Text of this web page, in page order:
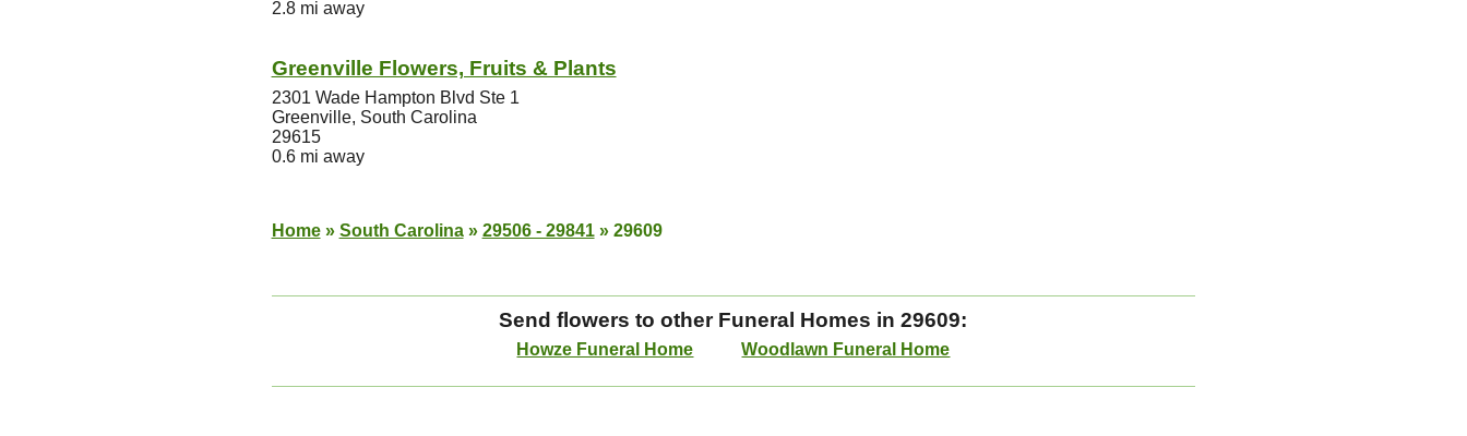
2.8 mi away
Greenville Flowers, Fruits & Plants
2301 Wade Hampton Blvd Ste 1
Greenville, South Carolina
29615
0.6 mi away
Home » South Carolina » 29506 - 29841 » 29609
Send flowers to other Funeral Homes in 29609:
Howze Funeral Home Woodlawn Funeral Home